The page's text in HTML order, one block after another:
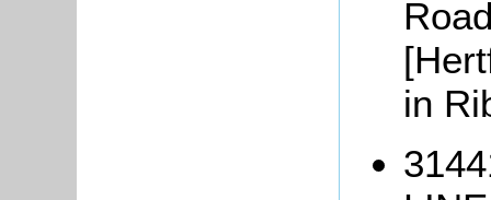
in